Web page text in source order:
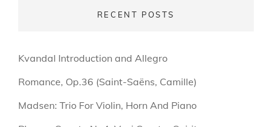
RECENT POSTS
Kvandal Introduction and Allegro
Romance, Op.36 (Saint-Saëns, Camille)
Madsen: Trio For Violin, Horn And Piano